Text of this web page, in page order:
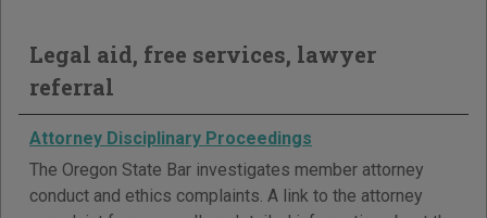
Legal aid, free services, lawyer
referral
Attorney Disciplinary Proceedings
The Oregon State Bar investigates member attorney
conduct and ethics complaints. A link to the attorney